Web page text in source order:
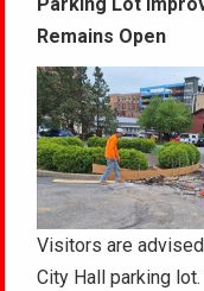
Parking Lot
Remains Open
Visitors are
City Hall parking